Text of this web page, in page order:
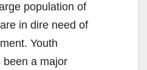
population of
in dire need of
Youth
been a major